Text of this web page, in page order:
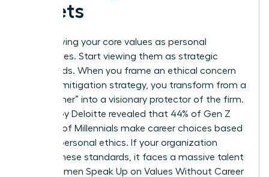
Assets
Stop viewing your core values as personal
preferences. Start viewing them as strategic
safeguards. When you frame an ethical concern
as a risk mitigation strategy, you transform from a
“complainer” into a visionary protector of the firm.
A study by Deloitte revealed that 44% of Gen Z
and 37% of Millennials make career choices based
on their personal ethics. If your organization
ignores these standards, it faces a massive talent
drain. Women Speak Up on Values Without Career